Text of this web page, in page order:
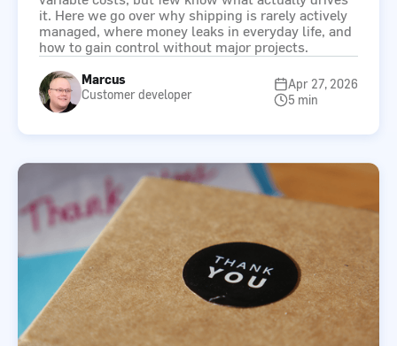
it. Here we go over why shipping is rarely actively
managed, where money leaks in everyday life, and
how to gain control without major projects.
Marcus
Customer developer
Apr 27, 2026
5 min